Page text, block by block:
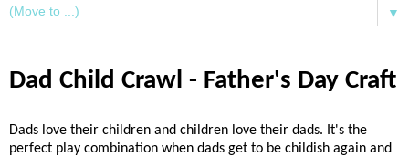
▼
Dad Child Crawl - Father's Day Craft
Dads love their children and children love their dads. It's the
perfect play combination when dads get to be childish again and